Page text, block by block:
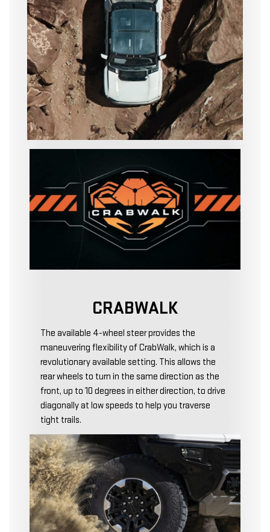
CRABWALK
The available 4-wheel steer provides the
maneuvering flexibility of CrabWalk, which is a
revolutionary available setting. This allows the
rear wheels to turn in the same direction as the
front, up to 10 degrees in either direction, to drive
diagonally at low speeds to help you traverse
tight trails.